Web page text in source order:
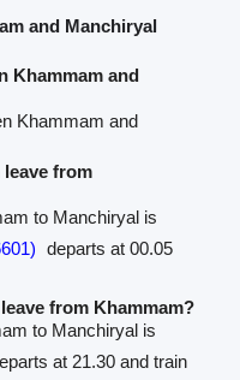
and Manchiryal
Khammam and
Khammam and
from
to Manchiryal is
departs at 00.05
from Khammam?
to Manchiryal is
at 21.30 and train